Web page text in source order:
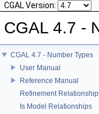
CGAL Version:
CGAL 4.7 -
CGAL 4.7 - Number Types
User Manual
Reference Manual
Refinement
Is Model Relationships